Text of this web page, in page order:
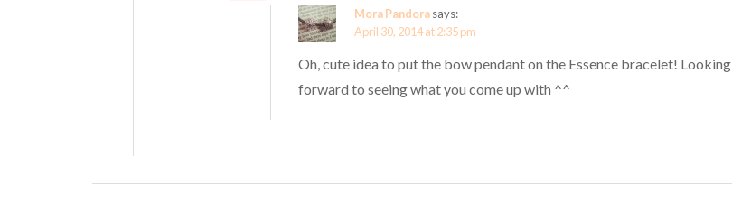
Mora Pandorasays:
April 30, 2014 at 2:35 pm
Oh, cute idea to put the bow pendant on the Essence bracelet! Looking
forward to seeing what you come up with ^^